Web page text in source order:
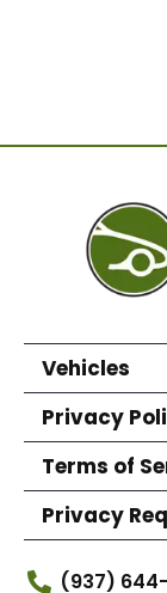
Vehicles
Privacy
Terms of
Privacy
(937)